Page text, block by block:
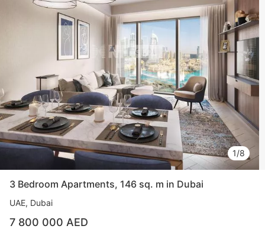
1/8
3 Bedroom Apartments, 146 sq. m in Dubai
UAE, Dubai
7 800 000 AED